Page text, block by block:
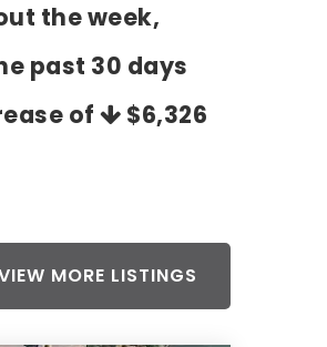
the week,
past 30 days
of
$6,326
MORE LISTINGS